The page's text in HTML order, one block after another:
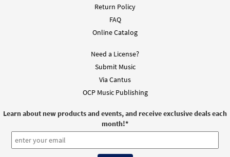
Return Policy
FAQ
Online Catalog
Need a License?
Submit Music
Via Cantus
OCP Music Publishing
Learn about new products and events, and receive exclusive deals each
month!*